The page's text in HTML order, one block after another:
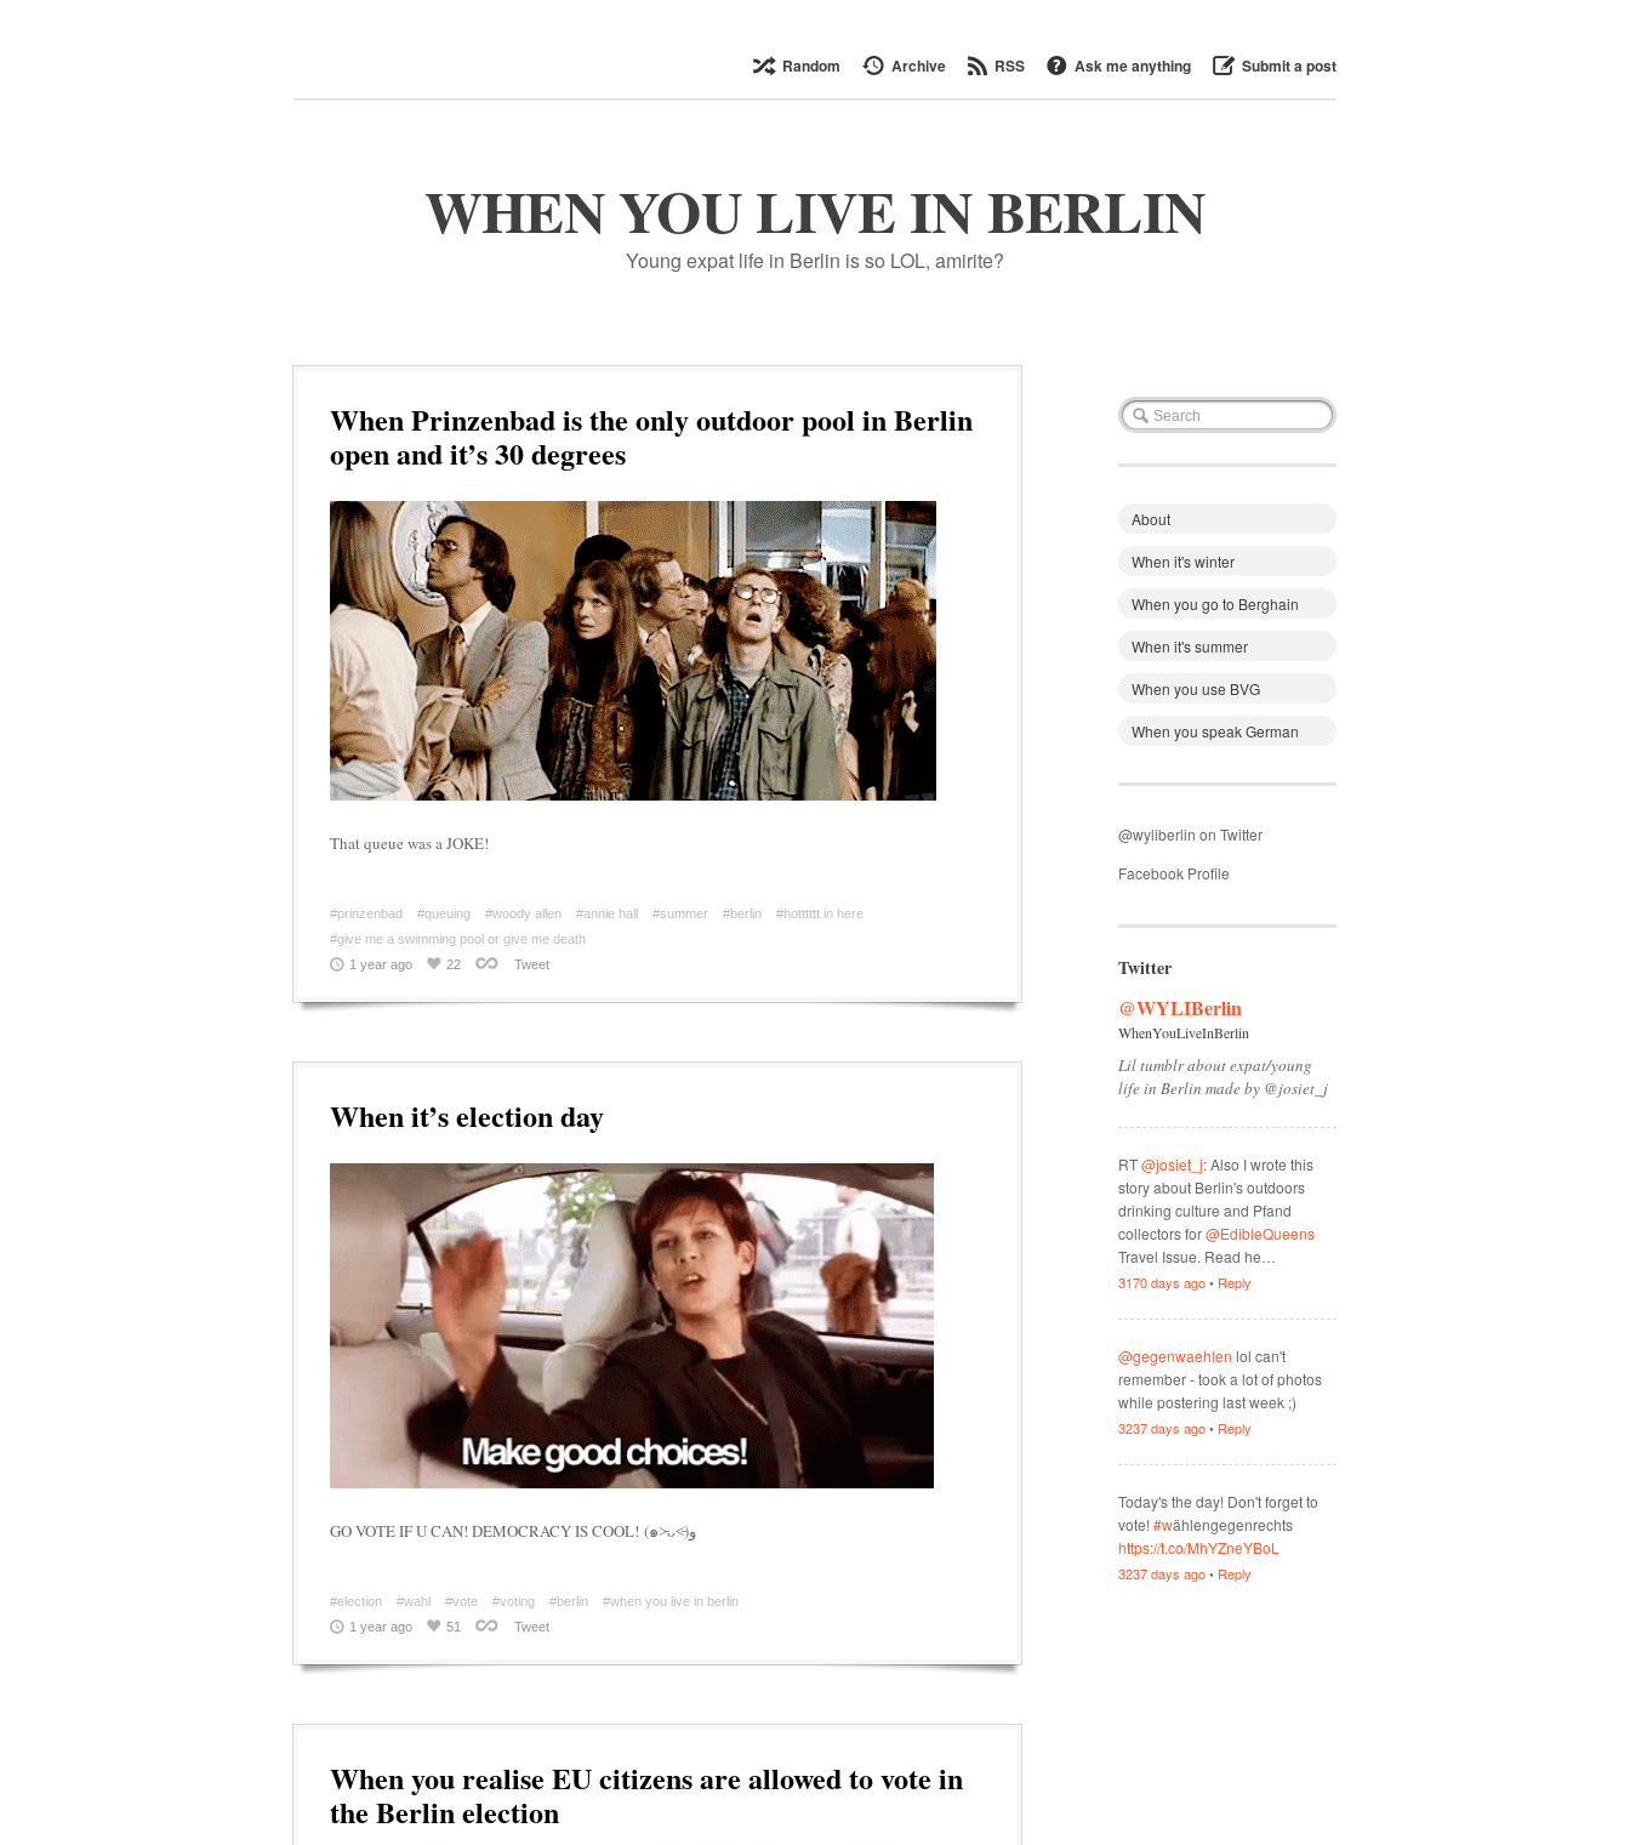
Random Archive RSS Ask me anything Submit a post
WHEN YOU LIVE IN BERLIN
Young expat life in Berlin is so LOL, amirite?
When Prinzenbad is the only outdoor pool in Berlin
open and it’s 30 degrees
That queue was a JOKE!
#prinzenbad #queuing #woody allen #annie hall #summer #berlin
#hotttttt in here
#give me a swimming pool or give me death
1 year ago
22 Tweet
When it’s election day
GO VOTE IF U CAN! DEMOCRACY IS COOL! (๑˃̵ᴗ˂̵)و
#election #wahl #vote #voting #berlin
#when you live in berlin
1 year ago
51 Tweet
When you realise EU citizens are allowed to vote in
the Berlin election
About
When it's winter
When you go to Berghain
When it's summer
When you use BVG
When you speak German
@wyliberlin on Twitter
Facebook Profile
Twitter
@WYLIBerlin
WhenYouLiveInBerlin
Lil tumblr about expat/young
life in Berlin made by @josiet_j
RT@josiet_j: Also I wrote this
story about Berlin's outdoors
drinking culture and Pfand
collectors for@EdibleQueens
Travel Issue. Read he…
3170 days ago• Reply
@gegenwaehlen lol can't
remember - took a lot of photos
while postering last week ;)
3237 days ago• Reply
Today's the day! Don't forget to
vote!#wählengegenrechts
https://t.co/MhYZneYBoL
3237 days ago• Reply